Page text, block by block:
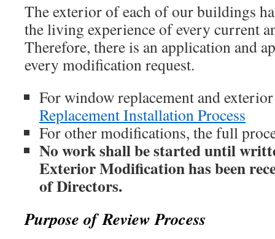
The exterior of each of our buildings
the living experience of every current
Therefore, there is an application and
every modification request.
For window replacement and
Replacement Installation Process
For other modifications, the full
No work shall be started until
Exterior Modification has been
of Directors.
Purpose of Review Process